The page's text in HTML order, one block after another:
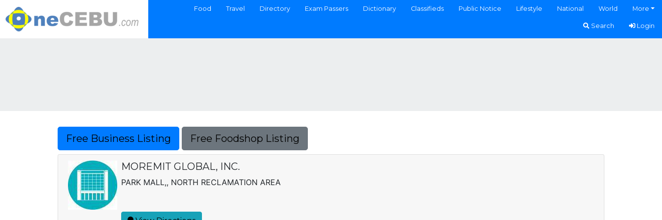
Food Travel Directory Exam Passers Dictionary Classifieds Public Notice Lifestyle National World More
Search Login
Free Business Listing Free Foodshop Listing
MOREMIT GLOBAL, INC.
PARK MALL,, NORTH RECLAMATION AREA